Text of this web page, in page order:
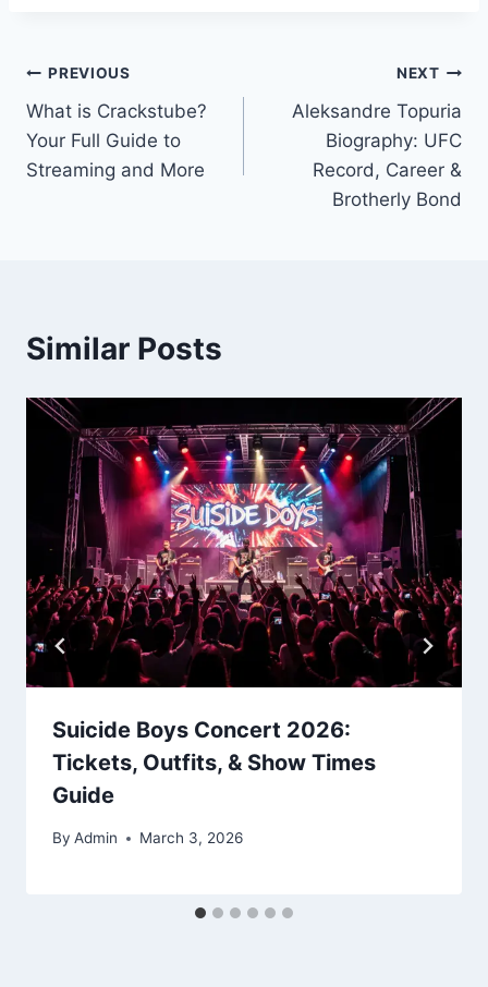
Post
navigation
PREVIOUS
What is Crackstube?
Your Full Guide to
Streaming and More
NEXT
Aleksandre Topuria
Biography: UFC
Record, Career &
Brotherly Bond
Similar Posts
Suicide Boys Concert 2026:
Tickets, Outfits, & Show Times
Guide
By Admin March 3, 2026